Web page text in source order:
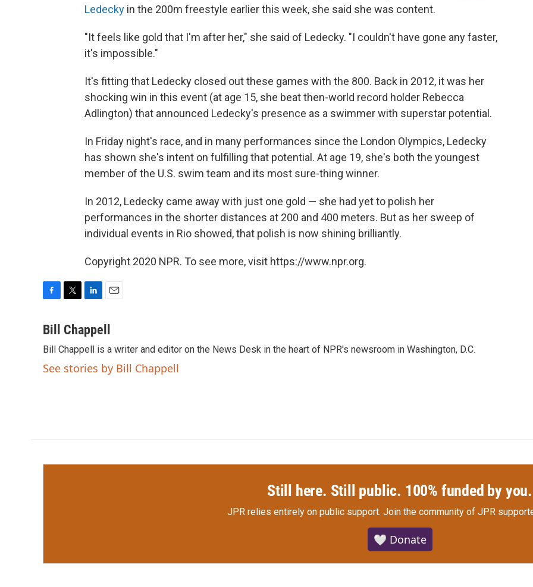
Ledecky in the 200m freestyle earlier this week, she said she was content.
"It feels like gold that I'm after her," she said of Ledecky. "I couldn't have gone any faster,
it's impossible."
It's fitting that Ledecky closed out these games with the 800. Back in 2012, it was her
shocking win in this event (at age 15, she beat then-world record holder Rebecca
Adlington) that announced Ledecky's presence as a swimmer with superstar potential.
In Friday night's race, and in many performances since the London Olympics, Ledecky
has shown she's intent on fulfilling that potential. At age 19, she's both the youngest
member of the U.S. swim team and its most sure-thing winner.
In 2012, Ledecky came away with just one gold — she had yet to polish her
performances in the shorter distances at 200 and 400 meters. But as her sweep of
individual events in Rio showed, that polish is now shining brilliantly.
Copyright 2020 NPR. To see more, visit https://www.npr.org.
c
b
o
o
i
t
e
r
n
k
e
d
I
a
l
Bill Chappell
Bill Chappell is a writer and editor on the News Desk in the heart of NPR's newsroom in Washington, D.C.
See stories by Bill Chappell
Still here. Still public. 100% funded by you.
JPR relies entirely on public support. Join the community of JPR
🤍 Donate